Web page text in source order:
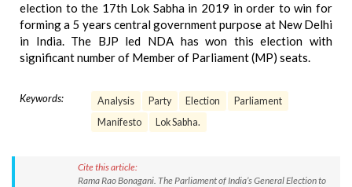
election to the 17th Lok Sabha in 2019 in order to win for
forming a 5 years central government purpose at New Delhi
in India. The BJP led NDA has won this election with
significant number of Member of Parliament (MP) seats.
Keywords: Analysis Party Election
Parliament
Manifesto
Lok Sabha.
Cite this article:
Rama Rao Bonagani. The Parliament of India’s General Election to